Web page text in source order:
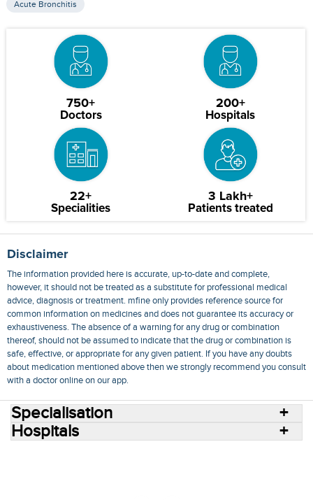
Acute Bronchitis
750+
Doctors
200+
Hospitals
22+
Specialities
3 Lakh+
Patients treated
Disclaimer
The information provided here is accurate, up-to-date and complete,
however, it should not be treated as a substitute for professional medical
advice, diagnosis or treatment. mfine only provides reference source for
common information on medicines and does not guarantee its accuracy or
exhaustiveness. The absence of a warning for any drug or combination
thereof, should not be assumed to indicate that the drug or combination is
safe, effective, or appropriate for any given patient. If you have any doubts
about medication mentioned above then we strongly recommend you consult
with a doctor online on our app.
Specialisation
Hospitals